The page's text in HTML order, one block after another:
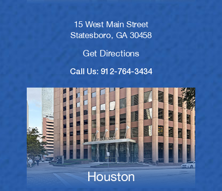
15 West Main Street
Statesboro, GA 30458
Get Directions
Call Us: 912-764-3434
Houston